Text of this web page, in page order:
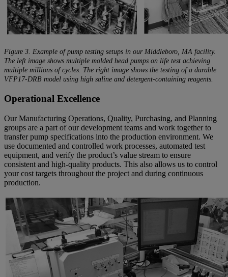
Figure 3. Example of pump testing setups in our Middleboro, MA facility.
The left image shows multiple molded head pumps on life test achieving
multiple millions of cycles. The right image shows the testing of a durable
VFP17-DRB model using high saline and detergent-containing reagents.
Operational Excellence
Our Manufacturing Operations, Quality, Purchasing, and Planning
groups are a part of our development teams and work together to
transfer pump specifications into the production environment. We
use documented and controlled work processes, automated test
equipment, and verify the product’s value stream to ensure
consistent and high-quality products. This also allows us to control
your cost targets throughout the project and during continuous
production.